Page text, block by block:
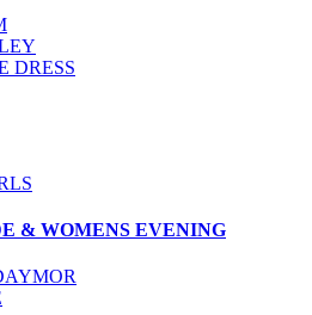
DRESS
& WOMENS EVENING